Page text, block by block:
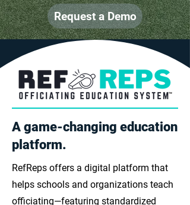
Request a Demo
A game-changing education
platform.
RefReps offers a digital platform that
helps schools and organizations teach
officiating—featuring standardized